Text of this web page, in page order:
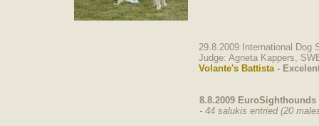
29.8.2009 International Dog
Judge: Agneta Kappers,
Volante's Battista-
8.8.2009
- 44 salukis entried (20